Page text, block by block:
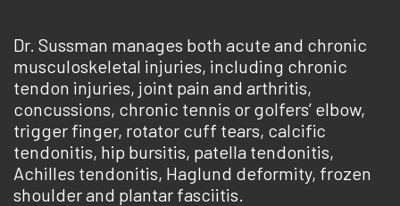
Dr. Sussman manages both acute and chronic
musculoskeletal injuries, including chronic
tendon injuries, joint pain and arthritis,
concussions, chronic tennis or golfers’ elbow,
trigger finger, rotator cuff tears, calcific
tendonitis, hip bursitis, patella tendonitis,
Achilles tendonitis, Haglund deformity, frozen
shoulder and plantar fasciitis.